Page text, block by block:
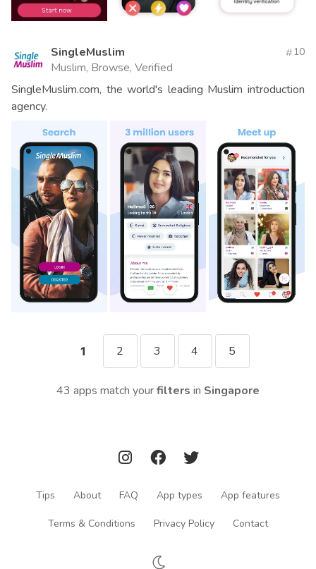
SingleMuslim
Muslim, Browse, Verified
10
SingleMuslim.com, the world's leading Muslim introduction
agency.
1 2 3 4 5
43 apps match yourfilters in Singapore
Tips About FAQ App types App features
Terms & Conditions Privacy Policy Contact